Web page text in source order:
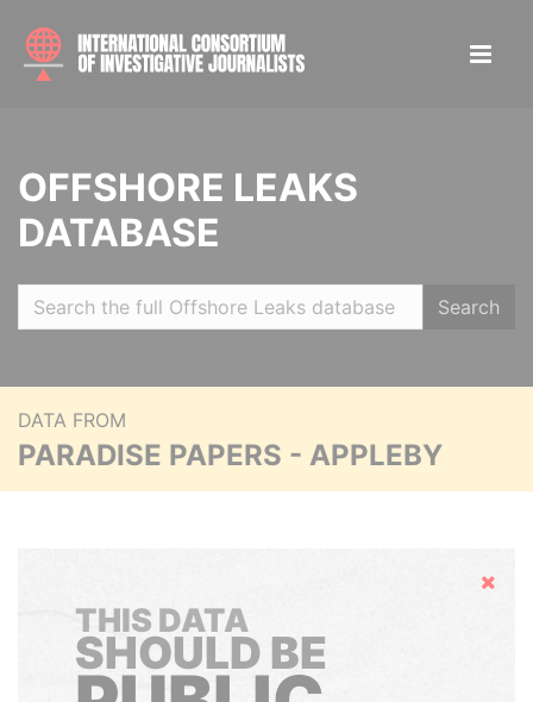
OFFSHORE LEAKS
DATABASE
Search
DATA FROM
PARADISE PAPERS - APPLEBY
Hide
THIS DATA
SHOULD BE